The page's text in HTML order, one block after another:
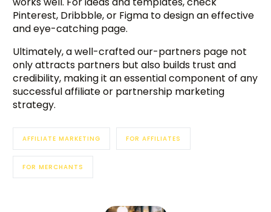
Pinterest, Dribbble, or Figma to design an effective
and eye-catching page.
Ultimately, a well-crafted our-partners page not
only attracts partners but also builds trust and
credibility, making it an essential component of any
successful affiliate or partnership marketing
strategy.
AFFILIATE MARKETING FOR AFFILIATES
FOR MERCHANTS